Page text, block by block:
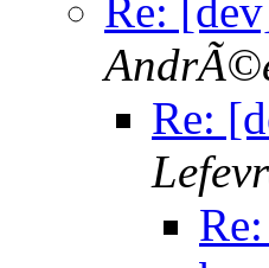
Re:
Re: